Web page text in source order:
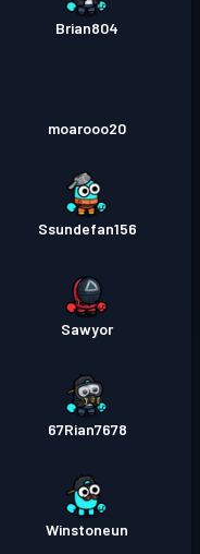
Brian804
moarooo20
Ssundefan156
Sawyor
67Rian7678
Winstoneun